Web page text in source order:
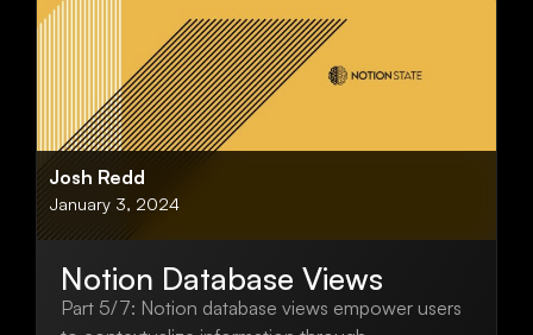
Josh Redd
January 3, 2024
Notion Database Views
Part 5/7: Notion database views empower users